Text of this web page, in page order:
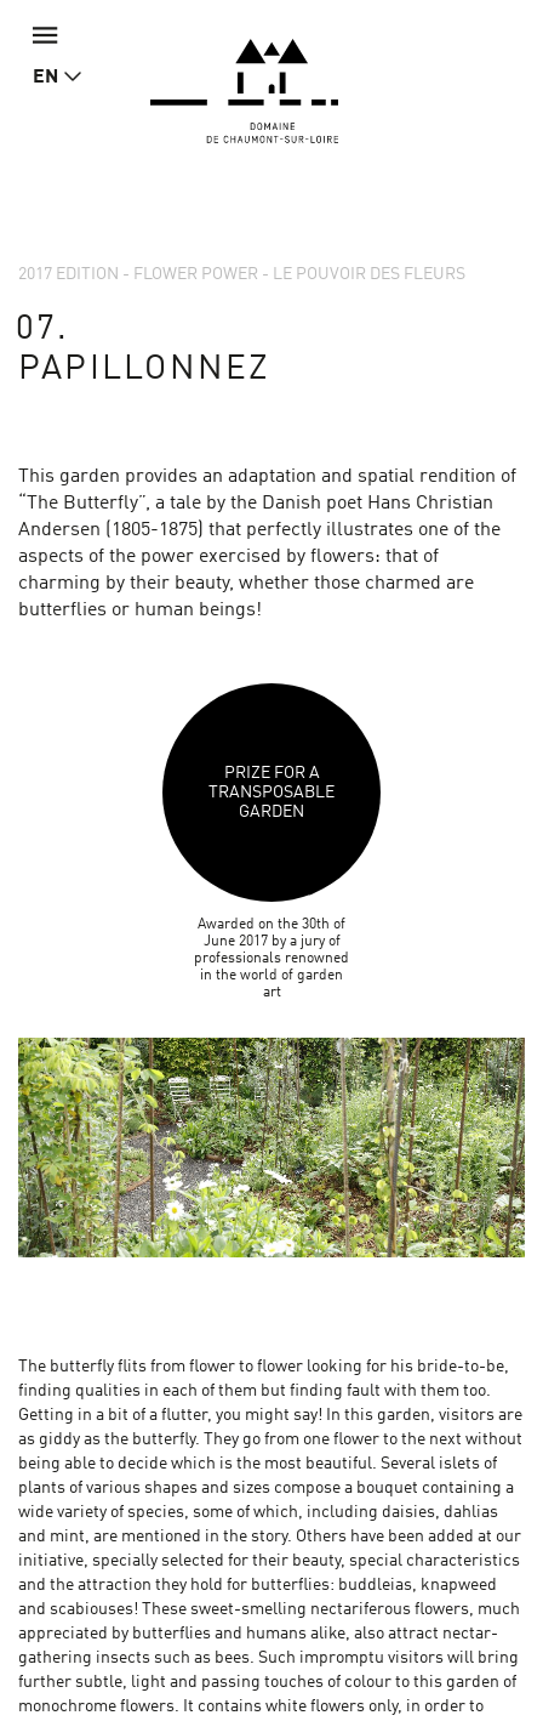
EN
2017 EDITION - FLOWER POWER - LE POUVOIR DES FLEURS
07.
PAPILLONNEZ
This garden provides an adaptation and spatial rendition of
“The Butterfly”, a tale by the Danish poet Hans Christian
Andersen (1805-1875) that perfectly illustrates one of the
aspects of the power exercised by flowers: that of
charming by their beauty, whether those charmed are
butterflies or human beings!
PRIZE FOR A
TRANSPOSABLE
GARDEN
Awarded on the 30th of
June 2017 by a jury of
professionals renowned
in the world of garden
art
The butterfly flits from flower to flower looking for his bride-to-be,
finding qualities in each of them but finding fault with them too.
Getting in a bit of a flutter, you might say! In this garden, visitors are
as giddy as the butterfly. They go from one flower to the next without
being able to decide which is the most beautiful. Several islets of
plants of various shapes and sizes compose a bouquet containing a
wide variety of species, some of which, including daisies, dahlias
and mint, are mentioned in the story. Others have been added at our
initiative, specially selected for their beauty, special characteristics
and the attraction they hold for butterflies: buddleias, knapweed
and scabiouses! These sweet-smelling nectariferous flowers, much
appreciated by butterflies and humans alike, also attract nectar-
gathering insects such as bees. Such impromptu visitors will bring
further subtle, light and passing touches of colour to this garden of
monochrome flowers. It contains white flowers only, in order to